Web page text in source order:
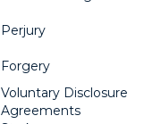
Perjury
Forgery
Voluntary Disclosure
Agreements